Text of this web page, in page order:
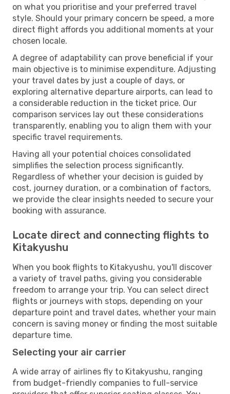
on what you prioritise and your preferred travel
style. Should your primary concern be speed, a more
direct flight affords you additional moments at your
chosen locale.
A degree of adaptability can prove beneficial if your
main objective is to minimise expenditure. Adjusting
your travel dates by just a couple of days, or
exploring alternative departure airports, can lead to
a considerable reduction in the ticket price. Our
comparison services lay out these considerations
transparently, enabling you to align them with your
specific travel requirements.
Having all your potential choices consolidated
simplifies the selection process significantly.
Regardless of whether your decision is guided by
cost, journey duration, or a combination of factors,
we provide the clear insights needed to secure your
booking with assurance.
Locate direct and connecting flights to
Kitakyushu
When you book flights to Kitakyushu, you'll discover
a variety of travel paths, giving you considerable
freedom to arrange your trip. You can select direct
flights or journeys with stops, depending on your
departure point and travel dates, whether your main
concern is saving money or finding the most suitable
departure time.
Selecting your air carrier
A wide array of airlines fly to Kitakyushu, ranging
from budget-friendly companies to full-service